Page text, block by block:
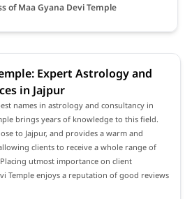
of Maa Gyana Devi Temple
Expert Astrology and
in Jajpur
names in astrology and consultancy in
brings years of knowledge to this field.
to Jajpur, and provides a warm and
clients to receive a whole range of
utmost importance on client
Temple enjoys a reputation of good reviews